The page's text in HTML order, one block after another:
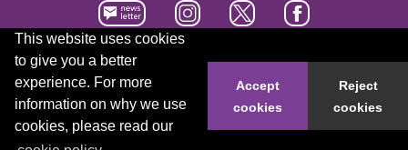
This website uses cookies
to give you a better
experience. For more
information on why we use
cookies, please read our
Accept
cookies
Reject
cookies
Accessibility statement